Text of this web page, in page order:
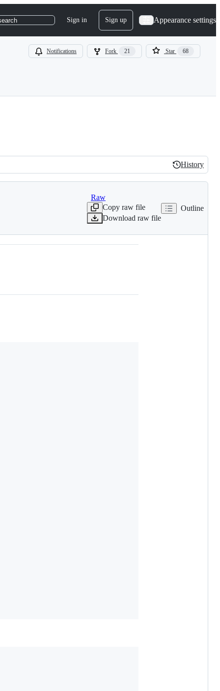
Sign in Sign up Appearance settings
Notifications Fork 21 Star 68
History
History
Raw
Copy raw file
Download raw file
Outline